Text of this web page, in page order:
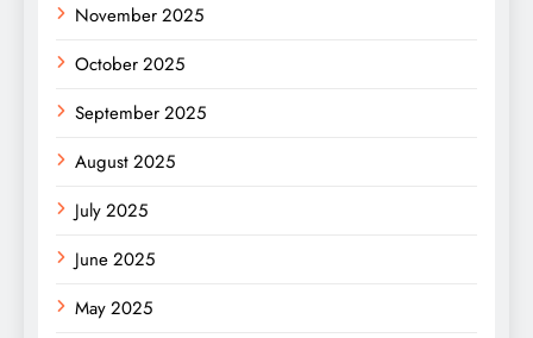
November 2025
October 2025
September 2025
August 2025
July 2025
June 2025
May 2025